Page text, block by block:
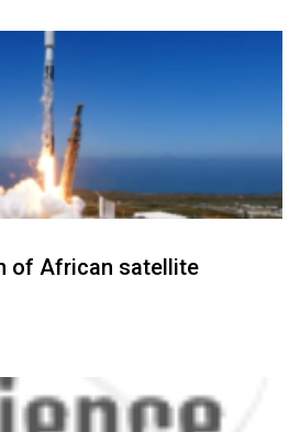
of African satellite